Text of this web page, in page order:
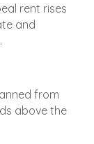
rent rises
and
from
above the